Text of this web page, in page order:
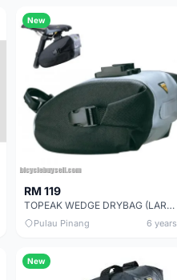
New
RM 119
TOPEAK WEDGE DRYBAG (LARGE) WITH QUICKCLICK -SALES
Pulau Pinang 6 years
New